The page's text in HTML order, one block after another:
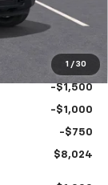
1 / 30
offer and is
$49,150
-$1,500
-$1,000
-$750
$8,024